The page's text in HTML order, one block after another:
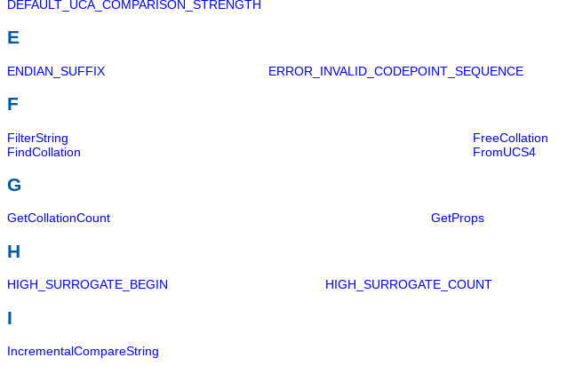
DEFAULT_UCA_COMPARISON_STRENGTH
E
ENDIAN_SUFFIX ERROR_INVALID_CODEPOINT_SEQUENCE
F
FilterString
FreeCollation
FindCollation
FromUCS4
G
GetCollationCount GetProps
H
HIGH_SURROGATE_BEGIN HIGH_SURROGATE_COUNT
I
IncrementalCompareString